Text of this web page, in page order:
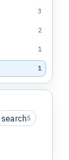
3
2
1
1
search5